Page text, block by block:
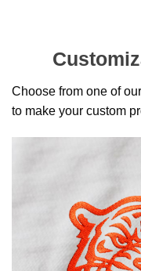
Choose from one of
to make your custom